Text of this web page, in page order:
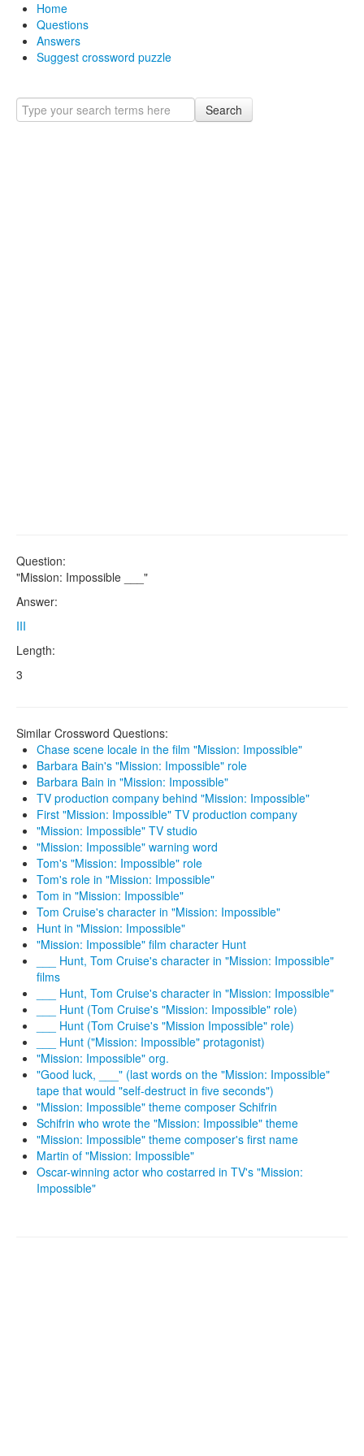
Home
Questions
Answers
Suggest crossword puzzle
Search
Question:
"Mission: Impossible ___"
Answer:
III
Length:
3
Similar Crossword Questions:
Chase scene locale in the film "Mission: Impossible"
Barbara Bain's "Mission: Impossible" role
Barbara Bain in "Mission: Impossible"
TV production company behind "Mission: Impossible"
First "Mission: Impossible" TV production company
"Mission: Impossible" TV studio
"Mission: Impossible" warning word
Tom's "Mission: Impossible" role
Tom's role in "Mission: Impossible"
Tom in "Mission: Impossible"
Tom Cruise's character in "Mission: Impossible"
Hunt in "Mission: Impossible"
"Mission: Impossible" film character Hunt
___ Hunt, Tom Cruise's character in "Mission: Impossible"
films
___ Hunt, Tom Cruise's character in "Mission: Impossible"
___ Hunt (Tom Cruise's "Mission: Impossible" role)
___ Hunt (Tom Cruise's "Mission Impossible" role)
___ Hunt ("Mission: Impossible" protagonist)
"Mission: Impossible" org.
"Good luck, ___" (last words on the "Mission: Impossible"
tape that would "self-destruct in five seconds")
"Mission: Impossible" theme composer Schifrin
Schifrin who wrote the "Mission: Impossible" theme
"Mission: Impossible" theme composer's first name
Martin of "Mission: Impossible"
Oscar-winning actor who costarred in TV's "Mission:
Impossible"